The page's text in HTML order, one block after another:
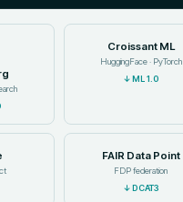
Croissant ML
HuggingFace · PyTorch
↓ML 1.0
FAIR Data Point
FDP federation
↓DCAT3